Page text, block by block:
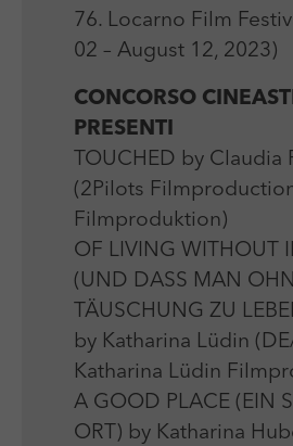
76. Locarno Film
02 – August 12, 2023)
CONCORSO
PRESENTI
TOUCHED by Claudia
(2Pilots
Filmproduktion)
OF LIVING WITHOUT
(UND DASS MAN
TÄUSCHUNG ZU
by Katharina Lüdin
Katharina Lüdin
A GOOD PLACE (EIN
ORT) by Katharina
Zweck Login
Name PHPSESSID
Anbieter PHP
Laufzeit Session
Zweck Betrieb TYPO3
Laufzeit 1 Jahr
Zweck Reichweitenmessung
Name _pk_ses
Anbieter Matomo
Laufzeit 30 min
Zweck Reichweitenmessung
additional information.